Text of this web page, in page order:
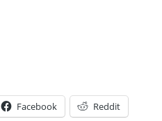
Facebook Reddit